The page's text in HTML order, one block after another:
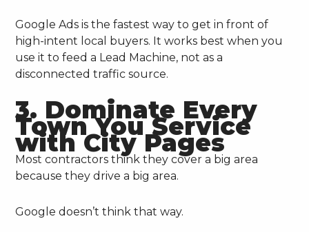
Google Ads is the fastest way to get in front of
high-intent local buyers. It works best when you
use it to feed a Lead Machine, not as a
disconnected traffic source.
3. Dominate Every
Town You Service
with City Pages
Most contractors think they cover a big area
because they drive a big area.
Google doesn’t think that way.